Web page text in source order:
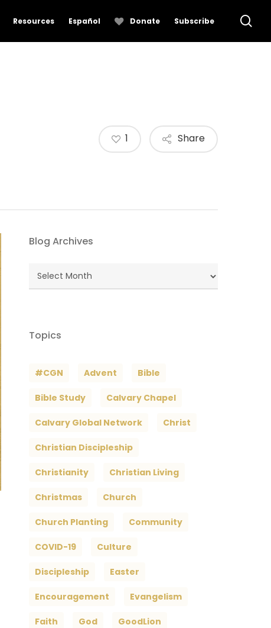
Resources Español Donate Subscribe
Share
1
Blog Archives
Blog
Archives
Topics
#CGN Advent Bible
Bible Study Calvary Chapel
Calvary Global Network Christ
Christian Discipleship
Christianity Christian Living
Christmas Church
Church Planting Community
COVID-19 Culture
Discipleship Easter
Encouragement Evangelism
Faith God GoodLion